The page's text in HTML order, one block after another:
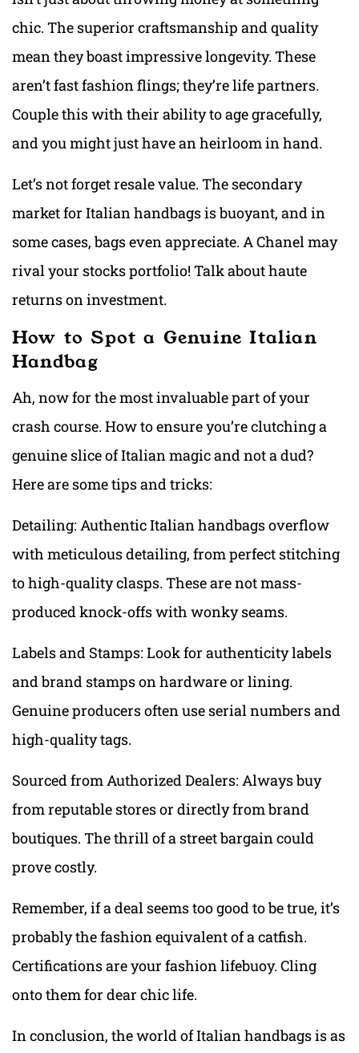
chic. The superior craftsmanship and quality
mean they boast impressive longevity. These
aren’t fast fashion flings; they’re life partners.
Couple this with their ability to age gracefully,
and you might just have an heirloom in hand.
Let’s not forget resale value. The secondary
market for Italian handbags is buoyant, and in
some cases, bags even appreciate. A Chanel may
rival your stocks portfolio! Talk about haute
returns on investment.
How to Spot a Genuine Italian
Handbag
Ah, now for the most invaluable part of your
crash course. How to ensure you’re clutching a
genuine slice of Italian magic and not a dud?
Here are some tips and tricks:
Detailing: Authentic Italian handbags overflow
with meticulous detailing, from perfect stitching
to high-quality clasps. These are not mass-
produced knock-offs with wonky seams.
Labels and Stamps: Look for authenticity labels
and brand stamps on hardware or lining.
Genuine producers often use serial numbers and
high-quality tags.
Sourced from Authorized Dealers: Always buy
from reputable stores or directly from brand
boutiques. The thrill of a street bargain could
prove costly.
Remember, if a deal seems too good to be true, it’s
probably the fashion equivalent of a catfish.
Certifications are your fashion lifebuoy. Cling
onto them for dear chic life.
In conclusion, the world of Italian handbags is as